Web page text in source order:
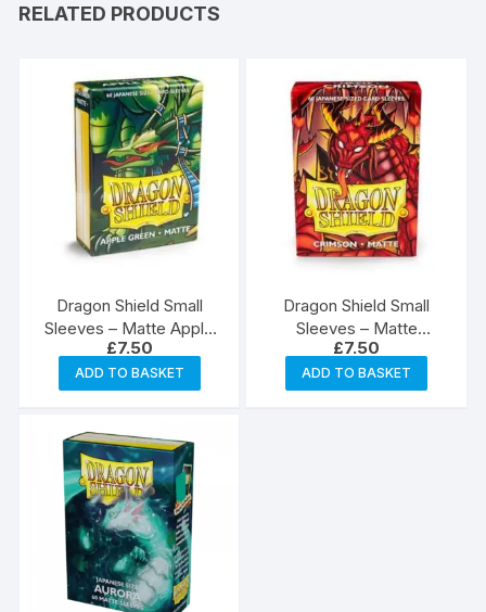
RELATED PRODUCTS
Dragon Shield Small
Sleeves – Matte Apple
Green (60)
£7.50
ADD TO BASKET
Dragon Shield Small
Sleeves – Matte
Crimson (60)
£7.50
ADD TO BASKET